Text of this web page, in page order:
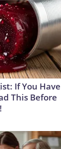
If You Have
This Before